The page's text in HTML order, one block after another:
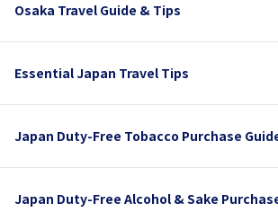
Osaka Travel Guide & Tips
Essential Japan Travel Tips
Japan Duty-Free Tobacco Purchase
Japan Duty-Free Alcohol & Sake